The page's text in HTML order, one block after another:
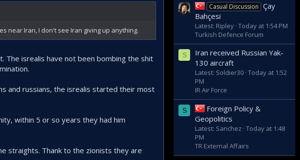
near Iran, I don't see Iran giving up anything.
The isrealis have not been bombing the shit
and russians, the isrealis started their most
within 5 or so years they had him
straights. Thank to the zionists they are
Casual Discussion
Çay
Bahçesi
Latest: Ripley Today at 1:54 PM
Turkish Defence Forum
S
Iran received Russian Yak-
130 aircraft
Latest: Soldier30 Today at 1:52
PM
IR Air Force
S
Foreign Policy &
Geopolitics
Latest: Sanchez Today at 1:48
PM
TR External Affairs